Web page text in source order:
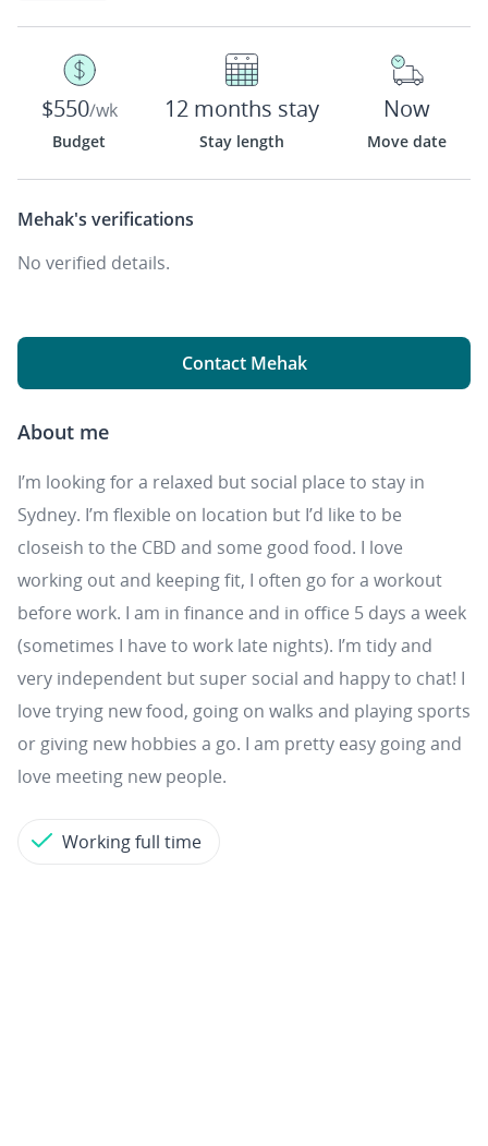
$550/wk
Budget
12 months stay
Stay length
Now
Move date
Mehak's verifications
No verified details.
Contact Mehak
About me
I’m looking for a relaxed but social place to stay in
Sydney. I’m flexible on location but I’d like to be
closeish to the CBD and some good food. I love
working out and keeping fit, I often go for a workout
before work. I am in finance and in office 5 days a week
(sometimes I have to work late nights). I’m tidy and
very independent but super social and happy to chat! I
love trying new food, going on walks and playing sports
or giving new hobbies a go. I am pretty easy going and
love meeting new people.
Working full time